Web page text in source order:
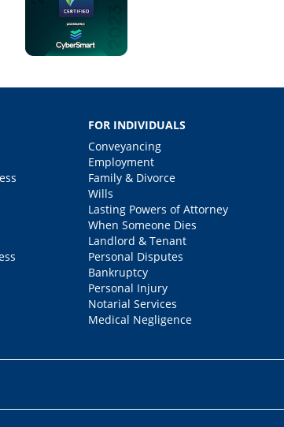
FOR INDIVIDUALS
Conveyancing
Employment
Family & Divorce
Wills
Lasting Powers of Attorney
When Someone Dies
Landlord & Tenant
Personal Disputes
Bankruptcy
Personal Injury
Notarial Services
Medical Negligence